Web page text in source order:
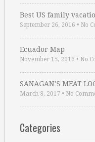
Best US family
September 26, 2016 • No
Ecuador Map
November 15, 2016 • No
SANAGAN’S MEAT
March 8, 2017 • No
Categories